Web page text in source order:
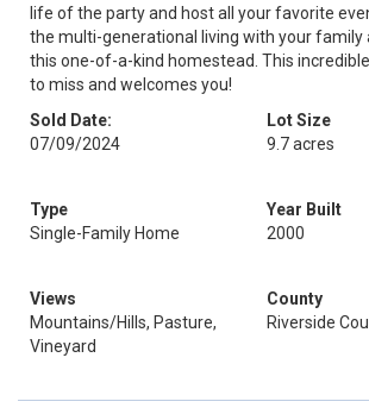
life of the party and host all your favorite
the multi-generational living with your family
this one-of-a-kind homestead. This
to miss and welcomes you!
Sold Date:
07/09/2024
Lot Size
9.7 acres
Type
Single-Family Home
Year Built
2000
Views
Mountains/Hills, Pasture,
Vineyard
County
Riverside